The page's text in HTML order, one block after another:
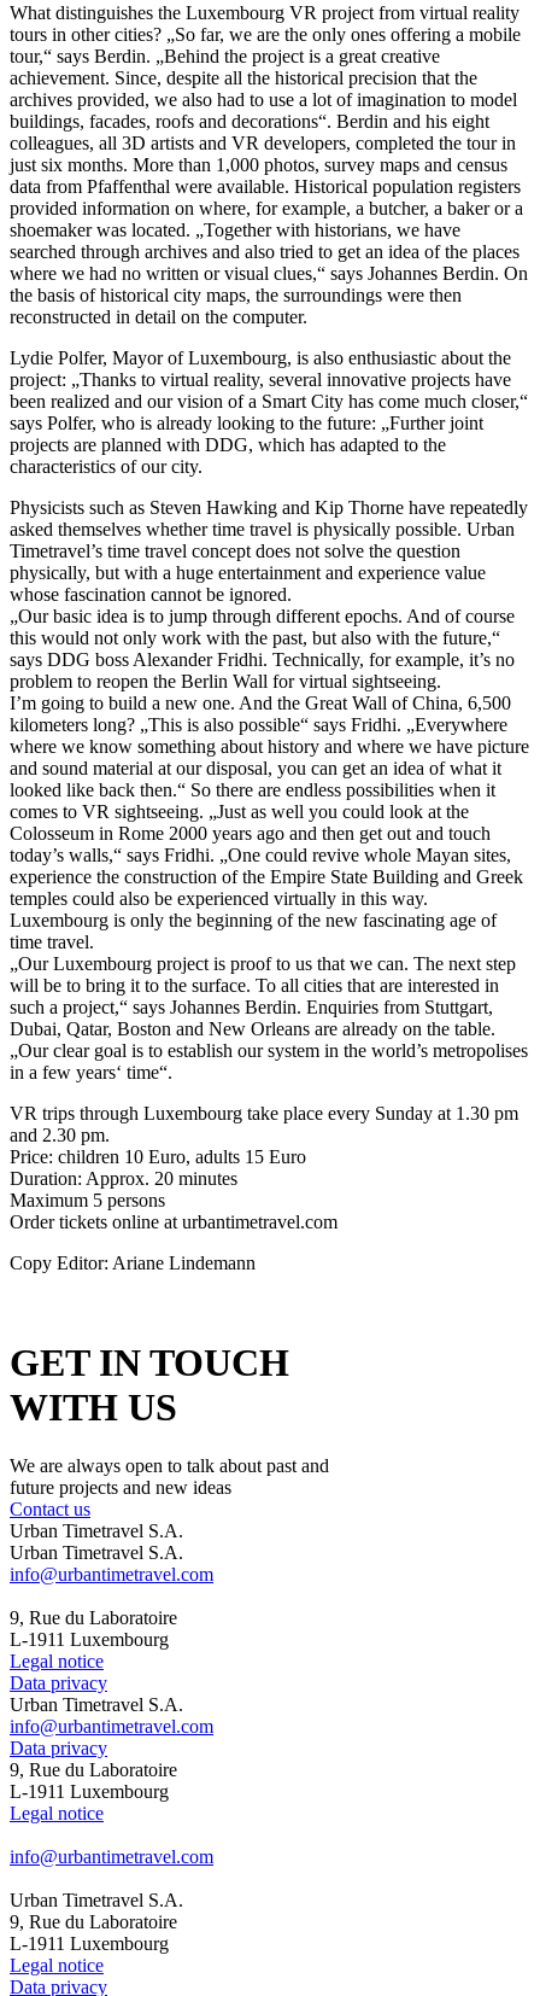
What distinguishes the Luxembourg VR project from virtual reality
tours in other cities? „So far, we are the only ones offering a mobile
tour,“ says Berdin. „Behind the project is a great creative
achievement. Since, despite all the historical precision that the
archives provided, we also had to use a lot of imagination to model
buildings, facades, roofs and decorations“. Berdin and his eight
colleagues, all 3D artists and VR developers, completed the tour in
just six months. More than 1,000 photos, survey maps and census
data from Pfaffenthal were available. Historical population registers
provided information on where, for example, a butcher, a baker or a
shoemaker was located. „Together with historians, we have
searched through archives and also tried to get an idea of the places
where we had no written or visual clues,“ says Johannes Berdin. On
the basis of historical city maps, the surroundings were then
reconstructed in detail on the computer.
Lydie Polfer, Mayor of Luxembourg, is also enthusiastic about the
project: „Thanks to virtual reality, several innovative projects have
been realized and our vision of a Smart City has come much closer,“
says Polfer, who is already looking to the future: „Further joint
projects are planned with DDG, which has adapted to the
characteristics of our city.
Physicists such as Steven Hawking and Kip Thorne have repeatedly
asked themselves whether time travel is physically possible. Urban
Timetravel’s time travel concept does not solve the question
physically, but with a huge entertainment and experience value
whose fascination cannot be ignored.
„Our basic idea is to jump through different epochs. And of course
this would not only work with the past, but also with the future,“
says DDG boss Alexander Fridhi. Technically, for example, it’s no
problem to reopen the Berlin Wall for virtual sightseeing.
I’m going to build a new one. And the Great Wall of China, 6,500
kilometers long? „This is also possible“ says Fridhi. „Everywhere
where we know something about history and where we have picture
and sound material at our disposal, you can get an idea of what it
looked like back then.“ So there are endless possibilities when it
comes to VR sightseeing. „Just as well you could look at the
Colosseum in Rome 2000 years ago and then get out and touch
today’s walls,“ says Fridhi. „One could revive whole Mayan sites,
experience the construction of the Empire State Building and Greek
temples could also be experienced virtually in this way.
Luxembourg is only the beginning of the new fascinating age of
time travel.
„Our Luxembourg project is proof to us that we can. The next step
will be to bring it to the surface. To all cities that are interested in
such a project,“ says Johannes Berdin. Enquiries from Stuttgart,
Dubai, Qatar, Boston and New Orleans are already on the table.
„Our clear goal is to establish our system in the world’s metropolises
in a few years‘ time“.
VR trips through Luxembourg take place every Sunday at 1.30 pm
and 2.30 pm.
Price: children 10 Euro, adults 15 Euro
Duration: Approx. 20 minutes
Maximum 5 persons
Order tickets online at urbantimetravel.com
Copy Editor: Ariane Lindemann
GET IN TOUCH
WITH US
We are always open to talk about past and
future projects and new ideas
Contact us
Urban Timetravel S.A.
Urban Timetravel S.A.
info@urbantimetravel.com
9, Rue du Laboratoire
L-1911 Luxembourg
Legal notice
Data privacy
Urban Timetravel S.A.
info@urbantimetravel.com
Data privacy
9, Rue du Laboratoire
L-1911 Luxembourg
Legal notice
info@urbantimetravel.com
Urban Timetravel S.A.
9, Rue du Laboratoire
L-1911 Luxembourg
Legal notice
Data privacy